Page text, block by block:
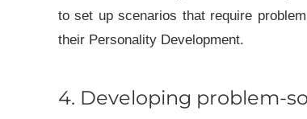
to set up scenarios that require
their Personality Development.
4. Developing problem-